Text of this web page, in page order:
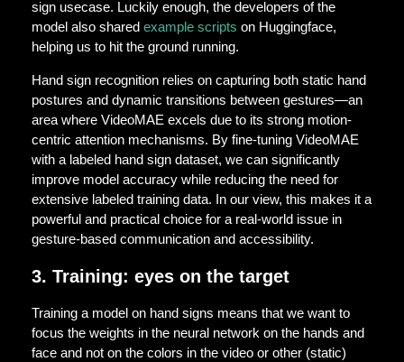
sign usecase. Luckily enough, the developers of the
model also shared example scripts on Huggingface,
helping us to hit the ground running.
Hand sign recognition relies on capturing both static hand
postures and dynamic transitions between gestures—an
area where VideoMAE excels due to its strong motion-
centric attention mechanisms. By fine-tuning VideoMAE
with a labeled hand sign dataset, we can significantly
improve model accuracy while reducing the need for
extensive labeled training data. In our view, this makes it a
powerful and practical choice for a real-world issue in
gesture-based communication and accessibility.
3. Training: eyes on the target
Training a model on hand signs means that we want to
focus the weights in the neural network on the hands and
face and not on the colors in the video or other (static)